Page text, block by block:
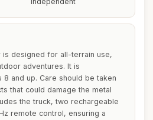
is designed for all-terrain use,
adventures. It is
and up. Care should be taken
that could damage the metal
the truck, two rechargeable
remote control, ensuring a